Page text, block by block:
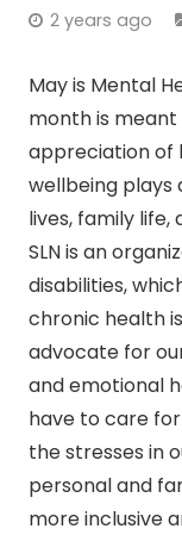
2 years ago
May is Mental
month is
appreciation of
wellbeing plays
lives, family life,
SLN is an
disabilities,
chronic health
advocate for
and emotional
have to care
the stresses in
personal and
more inclusive